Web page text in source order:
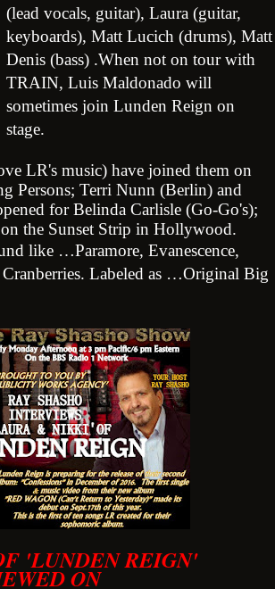
(lead vocals, guitar), Laura (guitar,
keyboards), Matt Lucich (drums), Matt
Denis (bass) .When not on tour with
TRAIN, Luis Maldonado will
sometimes join Lunden Reign on
stage.
LR's music) have joined them on
Persons; Terri Nunn (Berlin) and
for Belinda Carlisle (Go-Go's);
the Sunset Strip in Hollywood.
like …Paramore, Evanescence,
Labeled as …Original Big
'LUNDEN REIGN'
ON